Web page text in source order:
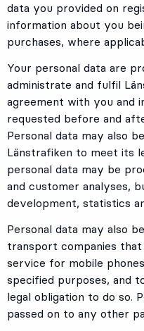
data you provided on
information about you
purchases, where
Your personal data are
administrate and fulfil
agreement with you and
requested before and
Personal data may also
Länstrafiken to meet its
personal data may be
and customer analyses,
development, statistics
Personal data may also
transport companies
service for mobile
specified purposes, and
legal obligation to do so.
passed on to any other